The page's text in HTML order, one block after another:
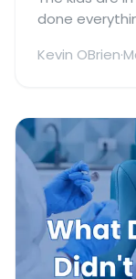
done
practically
Kevin OBrien·